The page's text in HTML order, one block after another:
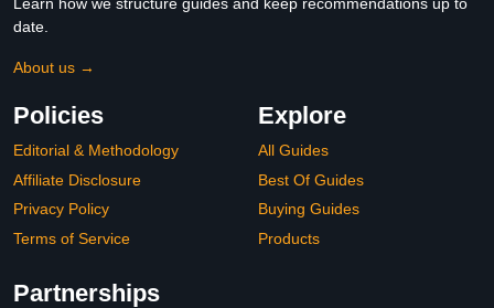
date.
About us →
Policies
Editorial & Methodology
Affiliate Disclosure
Privacy Policy
Terms of Service
Explore
All Guides
Best Of Guides
Buying Guides
Products
Partnerships